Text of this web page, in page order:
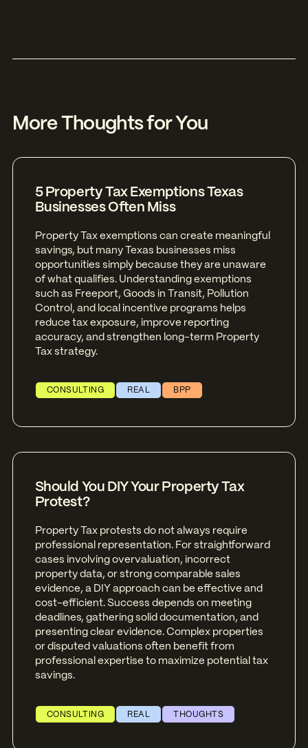
More Thoughts for You
5 Property Tax Exemptions Texas
Businesses Often Miss
Property Tax exemptions can create meaningful
savings, but many Texas businesses miss
opportunities simply because they are unaware
of what qualifies. Understanding exemptions
such as Freeport, Goods in Transit, Pollution
Control, and local incentive programs helps
reduce tax exposure, improve reporting
accuracy, and strengthen long-term Property
Tax strategy.
CONSULTING REAL BPP
Should You DIY Your Property Tax
Protest?
Property Tax protests do not always require
professional representation. For straightforward
cases involving overvaluation, incorrect
property data, or strong comparable sales
evidence, a DIY approach can be effective and
cost-efficient. Success depends on meeting
deadlines, gathering solid documentation, and
presenting clear evidence. Complex properties
or disputed valuations often benefit from
professional expertise to maximize potential tax
savings.
CONSULTING REAL THOUGHTS